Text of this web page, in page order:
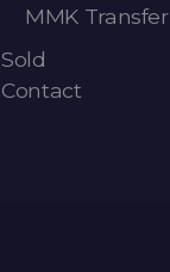
MMK Transfer
Sold
Contact